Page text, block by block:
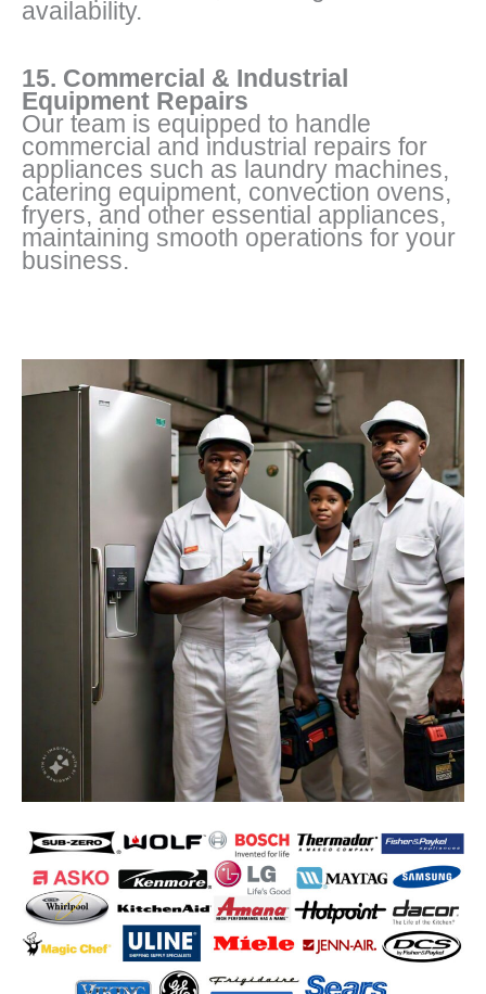
availability.
15. Commercial & Industrial
Equipment Repairs
Our team is equipped to handle
commercial and industrial repairs for
appliances such as laundry machines,
catering equipment, convection ovens,
fryers, and other essential appliances,
maintaining smooth operations for your
business.